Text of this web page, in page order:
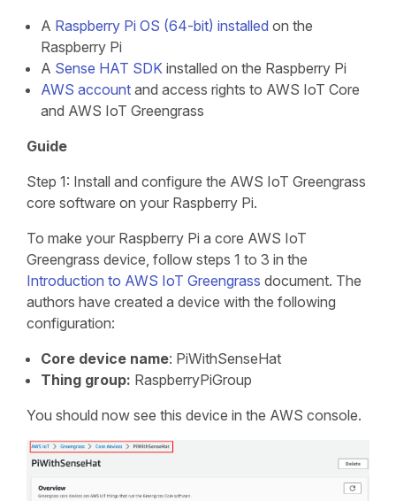
A Raspberry Pi OS (64-bit) installed on the
Raspberry Pi
A Sense HAT SDK installed on the Raspberry Pi
AWS account and access rights to AWS IoT Core
and AWS IoT Greengrass
Guide
Step 1: Install and configure the AWS IoT Greengrass
core software on your Raspberry Pi.
To make your Raspberry Pi a core AWS IoT
Greengrass device, follow steps 1 to 3 in the
Introduction to AWS IoT Greengrass document. The
authors have created a device with the following
configuration:
Core device name: PiWithSenseHat
Thing group: RaspberryPiGroup
You should now see this device in the AWS console.